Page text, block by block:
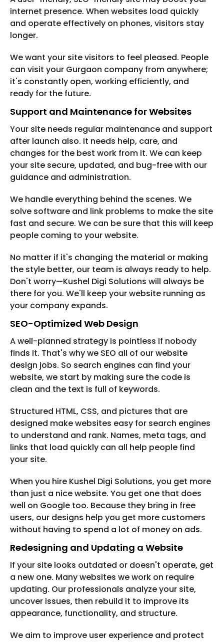
internet presence. When websites load quickly
and operate effectively on phones, visitors stay
longer.
We want your site visitors to feel pleased. People
can visit your Gurgaon company from anywhere;
it's constantly open, working efficiently, and
ready for the future.
Support and Maintenance for Websites
Your site needs regular maintenance and support
after launch also. It needs help, care, and
changes for the best work from it. We can keep
your site secure, updated, and bug-free with our
guidance and administration.
We handle everything behind the scenes. We
solve software and link problems to make the site
fast and secure. We can be sure that this will keep
people coming to your website.
No matter if it's changing the material or making
the style better, our team is always ready to help.
Don't worry—Kushel Digi Solutions will always be
there for you. We'll keep your website running as
your company expands.
SEO-Optimized Web Design
A well-planned strategy is pointless if nobody
finds it. That's why we SEO all of our website
design jobs. So search engines can find your
website, we start by making sure the code is
clean and the text is full of keywords.
Structured HTML, CSS, and pictures that are
designed make websites easy for search engines
to understand and rank. Names, meta tags, and
links that load quickly can all help people find
your site.
When you hire Kushel Digi Solutions, you get more
than just a nice website. You get one that does
well on Google too. Because they bring in free
users, our designs help you get more customers
without having to spend a lot of money on ads.
Redesigning and Updating a Website
If your site looks outdated or doesn't operate, get
a new one. Many websites we work on require
updating. Our professionals analyze your site,
uncover issues, then rebuild it to improve its
appearance, functionality, and structure.
We aim to improve user experience and protect